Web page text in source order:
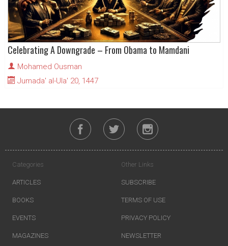
Celebrating A Downgrade – From Obama to Mamdani
Mohamed Ousman
Jumada' al-Ula' 20, 1447
Categories
ARTICLES
BOOKS
EVENTS
MAGAZINES
Other Links
SUBSCRIBE
TERMS OF USE
PRIVACY POLICY
NEWSLETTER